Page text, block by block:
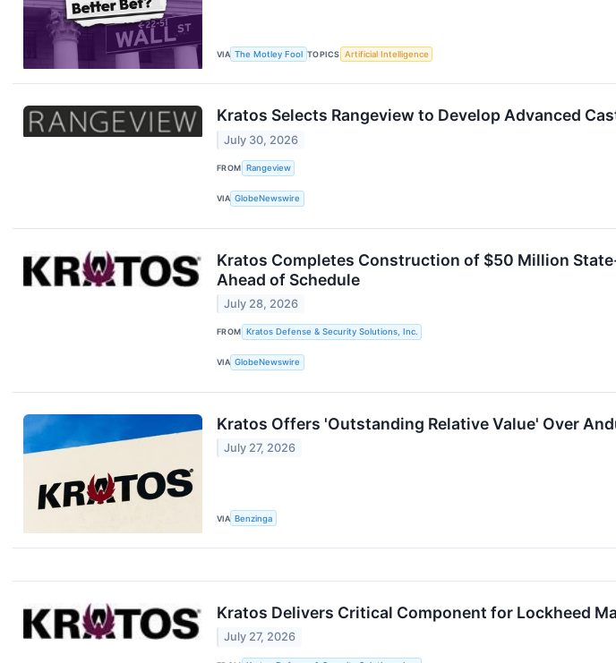
VIA The Motley Fool TOPICS Artificial Intelligence
Kratos Selects Rangeview to Develop Advanced
July 30, 2026
FROM Rangeview
VIA GlobeNewswire
Kratos Completes Construction of $50 Million
Ahead of Schedule
July 28, 2026
FROM Kratos Defense & Security Solutions, Inc.
VIA GlobeNewswire
Kratos Offers 'Outstanding Relative Value' Over
July 27, 2026
VIA Benzinga
Kratos Delivers Critical Component for Lockheed
July 27, 2026